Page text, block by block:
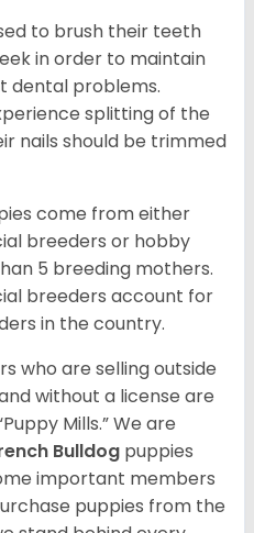
to brush their teeth
in order to maintain
dental problems.
splitting of the
nails should be trimmed
come from either
breeders or hobby
5 breeding mothers.
breeders account for
in the country.
who are selling outside
without a license are
Mills.” We are
Bulldog puppies
important members
puppies from the